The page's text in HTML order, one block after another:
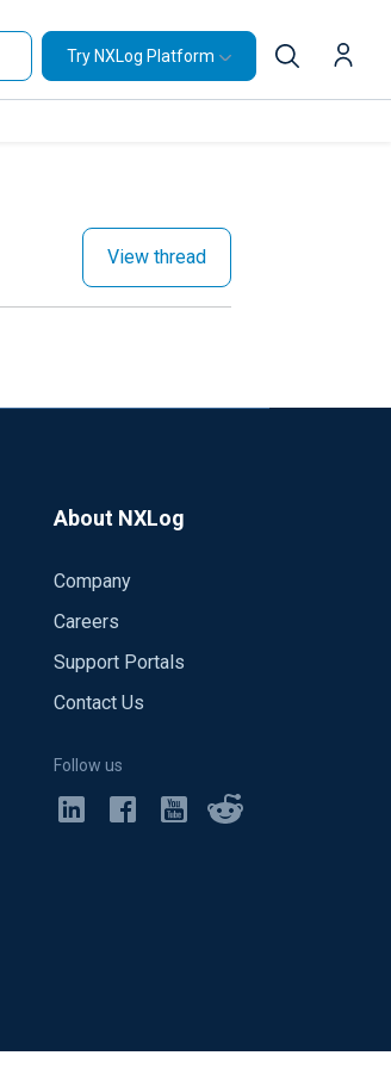
Try NXLog Platform
View thread
About NXLog
Company
Careers
Support Portals
Contact Us
Follow us